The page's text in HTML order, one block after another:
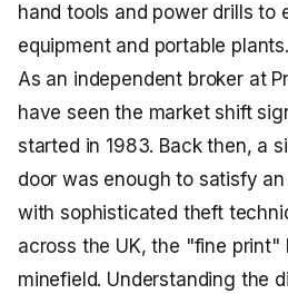
hand tools and power drills to
equipment and portable plants.
As an independent broker at
have seen the market shift
started in 1983. Back then, a
door was enough to satisfy
with sophisticated theft
across the UK, the "fine print"
minefield. Understanding the